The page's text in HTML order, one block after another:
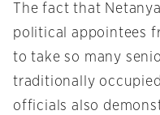
The fact that
political appointees
to take so many
traditionally
officials also